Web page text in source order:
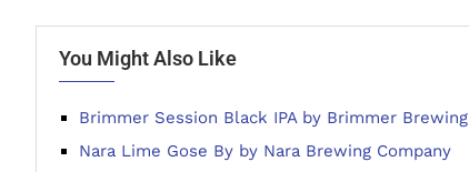
You Might Also Like
Brimmer Session Black IPA by Brimmer Brewing
Nara Lime Gose By by Nara Brewing Company